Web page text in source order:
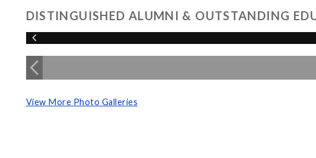
DISTINGUISHED ALUMNI & OUTSTANDING
View More Photo Galleries